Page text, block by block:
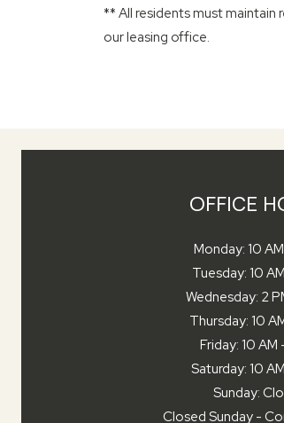
** All residents must maintain
our leasing office.
OFFICE
Monday: 10 AM
Tuesday: 10 AM
Wednesday: 2
Thursday:10
Friday: 10 AM
Saturday:10 AM
Sunday:
Closed Sunday -